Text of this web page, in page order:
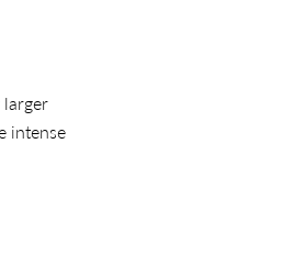
larger
intense